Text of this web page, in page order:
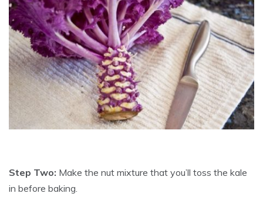
Step Two: Make the nut mixture that you’ll toss the kale
in before baking.